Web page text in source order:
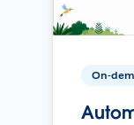
On-